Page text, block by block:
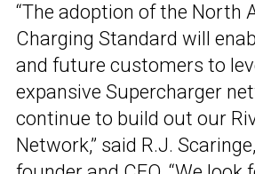
“The adoption of the North
Charging Standard will
and future customers to
expansive Supercharger
continue to build out our
Network,” said R.J.